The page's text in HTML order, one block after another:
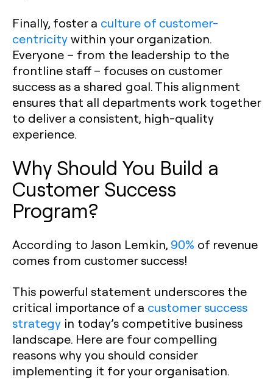
Finally, foster a culture of customer-
centricitywithin your organization.
Everyone – from the leadership to the
frontline staff – focuses on customer
success as a shared goal. This alignment
ensures that all departments work together
to deliver a consistent, high-quality
experience.
Why Should You Build a
Customer Success
Program?
According to Jason Lemkin, 90% of revenue
comes from customer success!
This powerful statement underscores the
critical importance of a customer success
strategy in today’s competitive business
landscape. Here are four compelling
reasons why you should consider
implementing it for your organisation.